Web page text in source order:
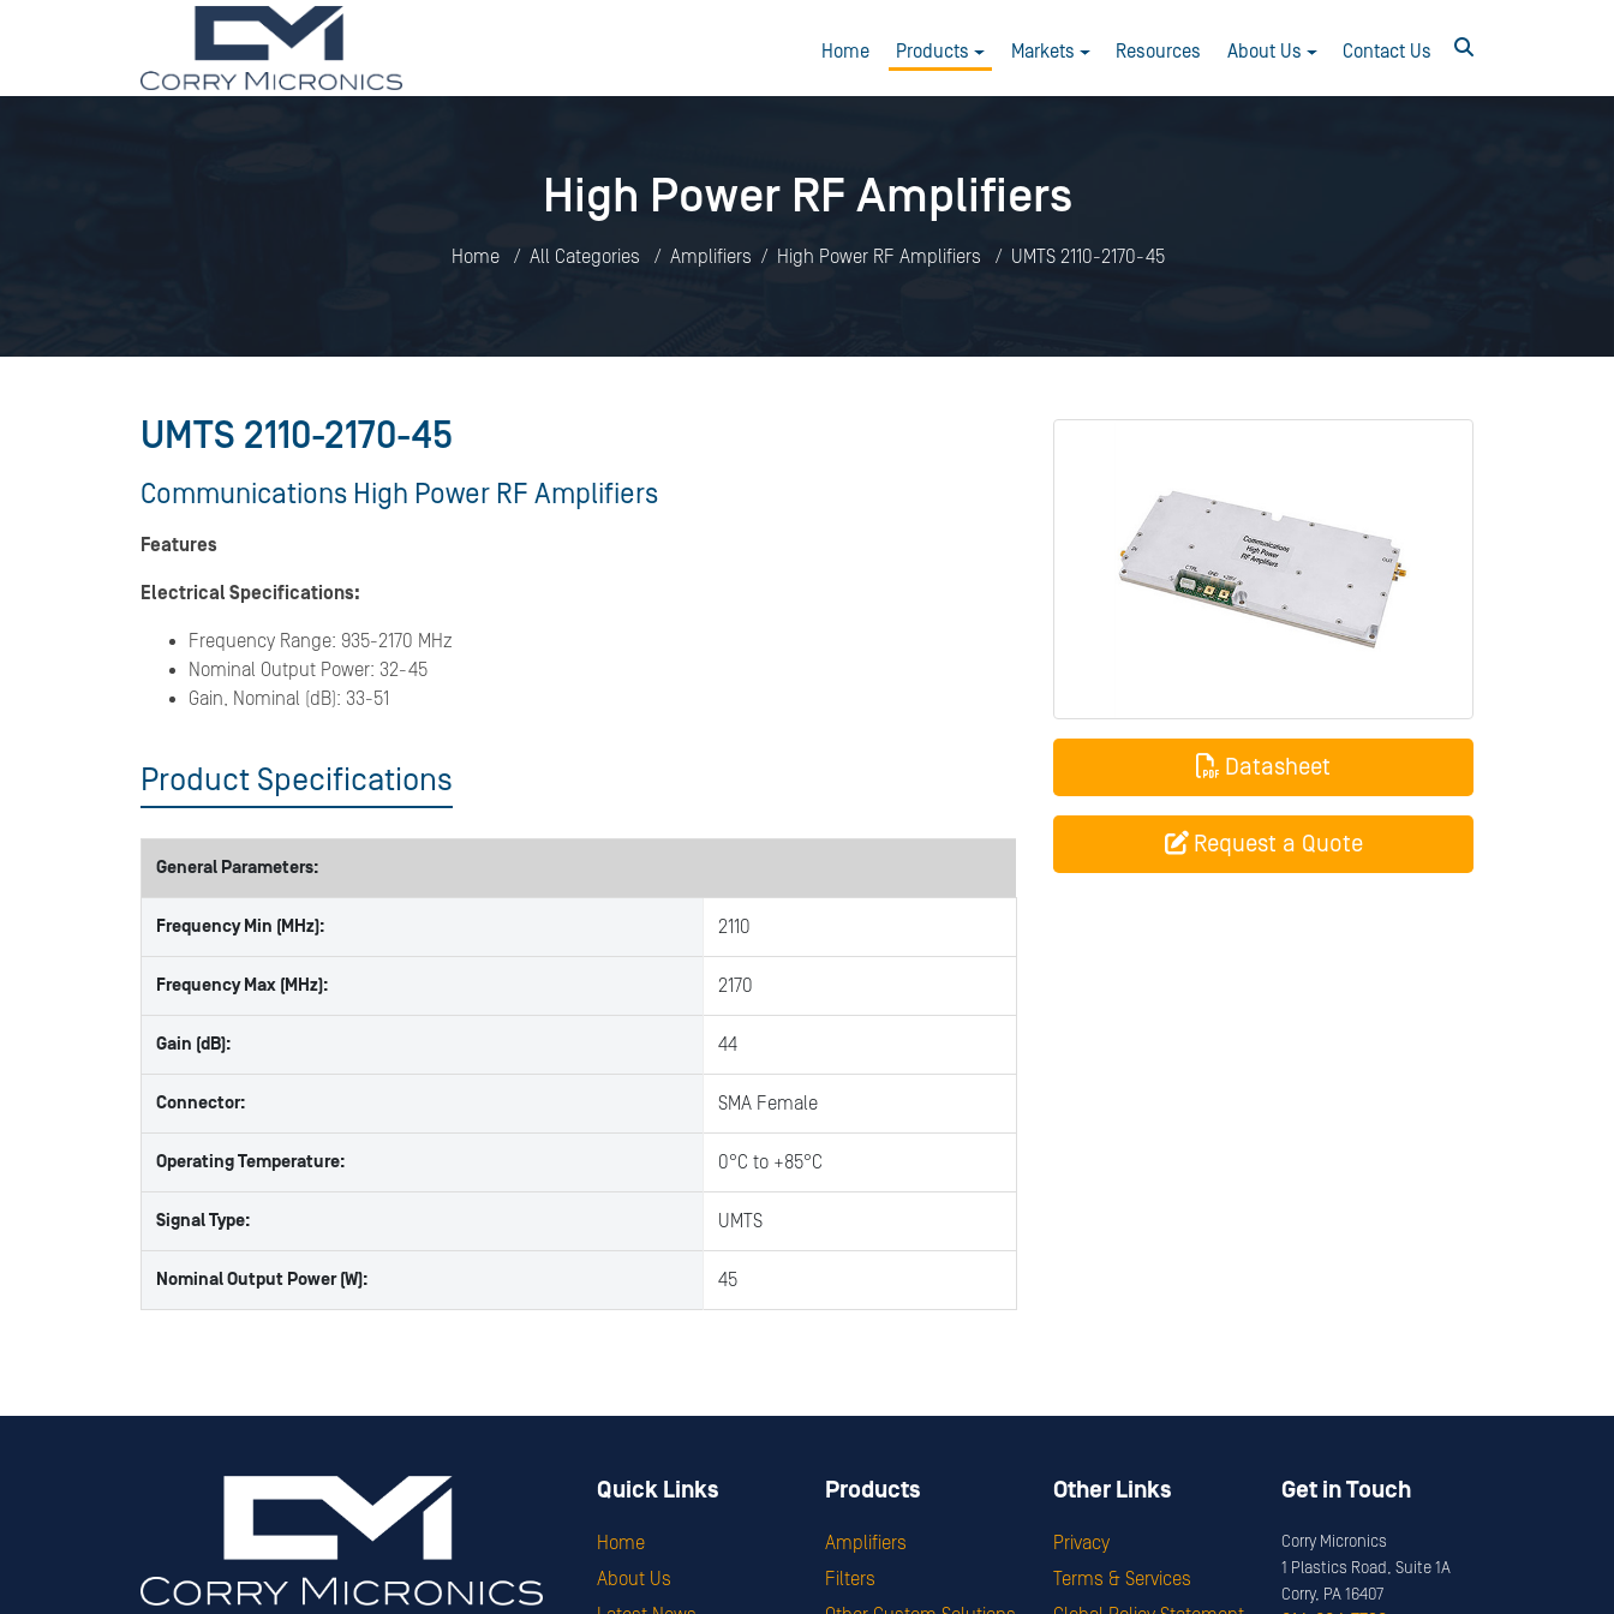
Home Products Markets Resources About Us Contact Us
High Power RF Amplifiers
Home All Categories Amplifiers High Power RF Amplifiers UMTS 2110-2170-45
UMTS 2110-2170-45
Communications High Power RF Amplifiers
Features
Electrical Specifications:
Frequency Range: 935-2170 MHz
Nominal Output Power: 32-45
Gain, Nominal (dB): 33-51
Product Specifications
General Parameters:
Frequency Min (MHz): 2110
Frequency Max (MHz): 2170
Gain (dB): 44
Connector: SMA Female
Operating Temperature: 0°C to +85°C
Signal Type: UMTS
Nominal Output Power (W): 45
Datasheet
Request a Quote
Quick Links
Home
About Us
Products
Amplifiers
Filters
Other Links
Privacy
Terms & Services
Get in Touch
Corry Micronics
1 Plastics Road, Suite 1A
Corry, PA 16407